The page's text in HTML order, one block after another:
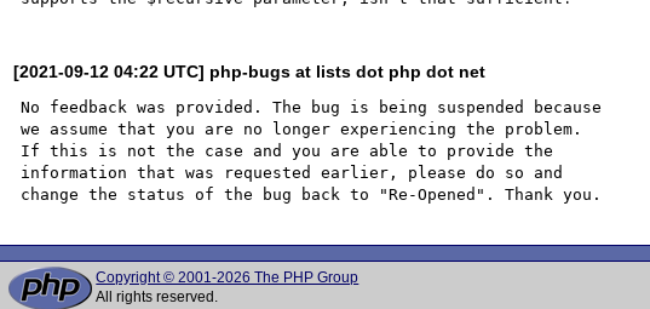
[2021-09-12 04:22 UTC] php-bugs at lists dot php dot net
No feedback was provided. The bug is being suspended because
we assume that you are no longer experiencing the problem.
If this is not the case and you are able to provide the
information that was requested earlier, please do so and
Copyright © 2001-2026 The PHP Group
All rights reserved.